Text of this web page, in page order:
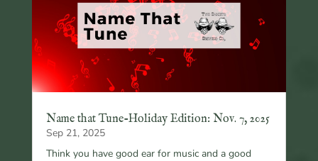
Name that Tune-Holiday Edition: Nov. 7, 2025
Sep 21, 2025
Think you have good ear for music and a good